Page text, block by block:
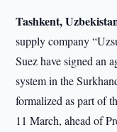
Tashkent,
supply company
Suez have signed an
system in the
formalized as part of
11 March, ahead of